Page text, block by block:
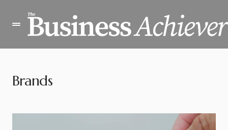
Brands